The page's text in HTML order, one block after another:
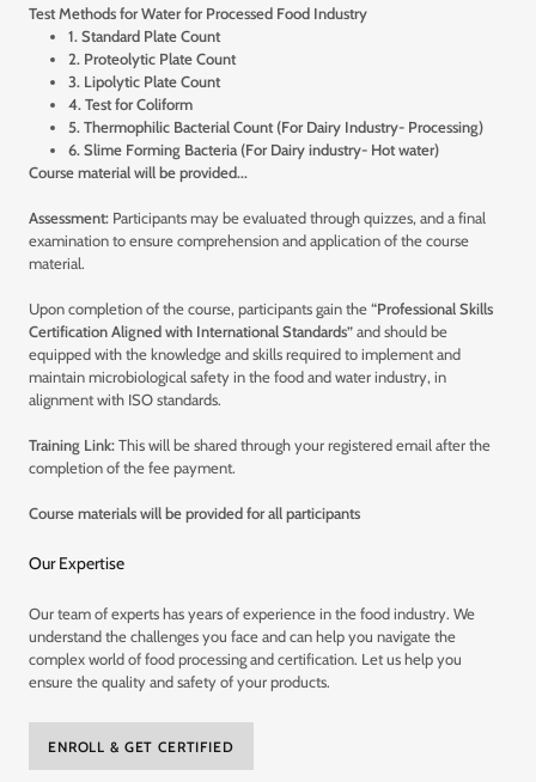
Test Methods for Water for Processed Food Industry
1. Standard Plate Count
2. Proteolytic Plate Count
3. Lipolytic Plate Count
4. Test for Coliform
5. Thermophilic Bacterial Count (For Dairy Industry- Processing)
6. Slime Forming Bacteria (For Dairy industry- Hot water)
Course material will be provided...
Assessment: Participants may be evaluated through quizzes, and a final
examination to ensure comprehension and application of the course
material.
Upon completion of the course, participants gain the“Professional Skills
Certification Aligned with International Standards”and should be
equipped with the knowledge and skills required to implement and
maintain microbiological safety in the food and water industry, in
alignment with ISO standards.
Training Link:This will be shared through your registered email after the
completion of the fee payment.
Course materials will be provided for all participants
Our Expertise
Our team of experts has years of experience in the food industry. We
understand the challenges you face and can help you navigate the
complex world of food processing and certification. Let us help you
ensure the quality and safety of your products.
ENROLL & GET CERTIFIED